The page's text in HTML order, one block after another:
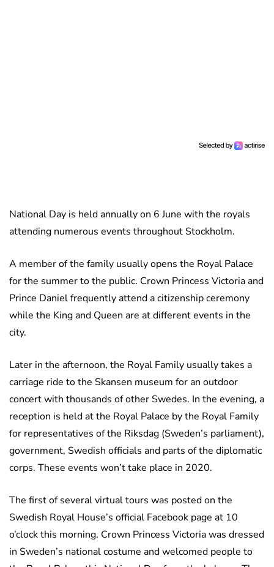
National Day is held annually on 6 June with the royals
attending numerous events throughout Stockholm.
A member of the family usually opens the Royal Palace
for the summer to the public. Crown Princess Victoria and
Prince Daniel frequently attend a citizenship ceremony
while the King and Queen are at different events in the
city.
Later in the afternoon, the Royal Family usually takes a
carriage ride to the Skansen museum for an outdoor
concert with thousands of other Swedes. In the evening, a
reception is held at the Royal Palace by the Royal Family
for representatives of the Riksdag (Sweden’s parliament),
government, Swedish officials and parts of the diplomatic
corps. These events won’t take place in 2020.
The first of several virtual tours was posted on the
Swedish Royal House’s official Facebook page at 10
o’clock this morning. Crown Princess Victoria was dressed
in Sweden’s national costume and welcomed people to